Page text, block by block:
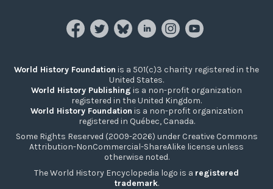
World History Foundation is a 501(c)3 charity registered in the
United States.
World History Publishing is a non-profit organization
registered in the United Kingdom.
World History Foundation is a non-profit organization
registered in Québec, Canada.
Some Rights Reserved (2009-2026) under Creative Commons
Attribution-NonCommercial-ShareAlike license unless
otherwise noted.
The World History Encyclopedia logo is a registered
trademark.